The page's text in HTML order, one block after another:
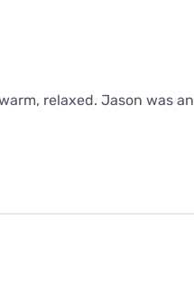
relaxed. Jason was an